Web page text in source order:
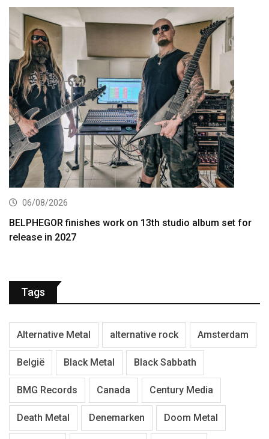
06/08/2026
BELPHEGOR finishes work on 13th studio album set for
release in 2027
Tags
Alternative Metal alternative rock Amsterdam
België Black Metal Black Sabbath
BMG Records Canada Century Media
Death Metal Denemarken Doom Metal